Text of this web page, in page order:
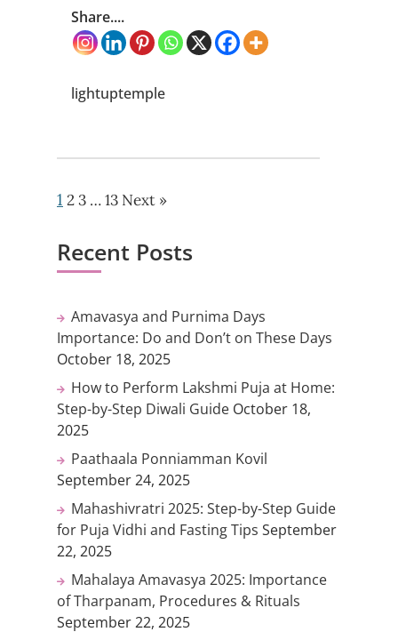
Share....
lightuptemple
1 2 3 …13 Next »
Recent Posts
Amavasya and Purnima Days
Importance: Do and Don’t on These Days
October 18, 2025
How to Perform Lakshmi Puja at Home:
Step-by-Step Diwali Guide October 18,
2025
Paathaala Ponniamman Kovil
September 24, 2025
Mahashivratri 2025: Step-by-Step Guide
for Puja Vidhi and Fasting Tips September
22, 2025
Mahalaya Amavasya 2025: Importance
of Tharpanam, Procedures & Rituals
September 22, 2025